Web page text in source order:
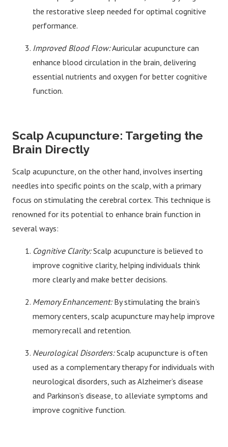
the restorative sleep needed for optimal cognitive
performance.
Improved Blood Flow:Auricular acupuncture can
enhance blood circulation in the brain, delivering
essential nutrients and oxygen for better cognitive
function.
Scalp Acupuncture: Targeting the
Brain Directly
Scalp acupuncture, on the other hand, involves inserting
needles into specific points on the scalp, with a primary
focus on stimulating the cerebral cortex. This technique is
renowned for its potential to enhance brain function in
several ways:
Cognitive Clarity:Scalp acupuncture is believed to
improve cognitive clarity, helping individuals think
more clearly and make better decisions.
Memory Enhancement:By stimulating the brain’s
memory centers, scalp acupuncture may help improve
memory recall and retention.
Neurological Disorders:Scalp acupuncture is often
used as a complementary therapy for individuals with
neurological disorders, such as Alzheimer’s disease
and Parkinson’s disease, to alleviate symptoms and
improve cognitive function.